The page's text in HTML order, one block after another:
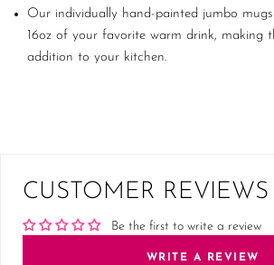
Our individually hand-painted jumbo
16oz of your favorite warm drink, making
addition to your kitchen.
CUSTOMER REVIEWS
Be the first to write a review
WRITE A REVIEW